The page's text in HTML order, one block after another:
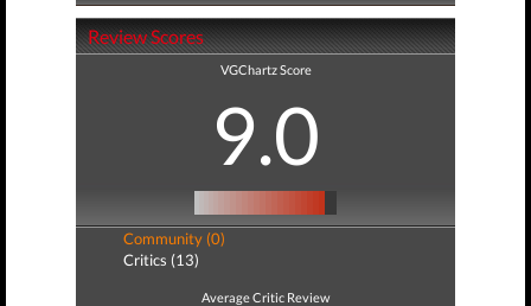
Review Scores
VGChartz Score
9.0
Community (0)
Critics (13)
Average Critic Review